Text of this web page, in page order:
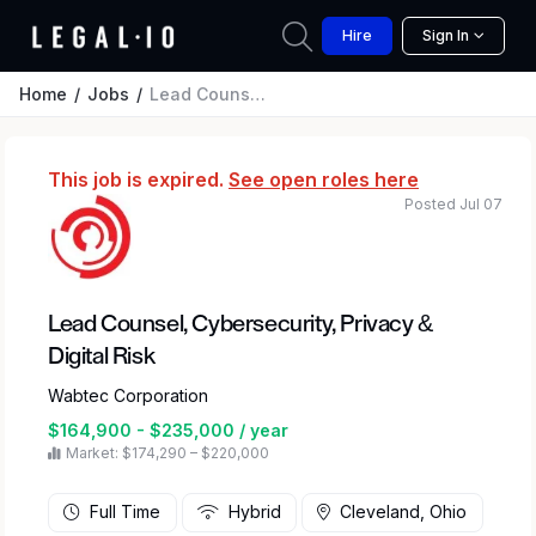
Hire Sign In
Home Jobs Lead Counsel, Cybersecurity, Privacy & Digital Risk
This job is expired. See open roles here
Lead Counsel, Cybersecurity, Privacy &
Digital Risk
Wabtec Corporation
$164,900 - $235,000 / year
Market: $174,290 – $220,000
Posted Jul 07
Full Time Hybrid Cleveland, Ohio